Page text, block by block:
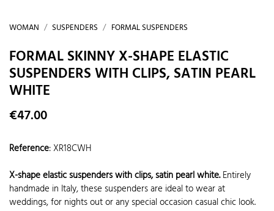
WOMAN SUSPENDERS FORMAL SUSPENDERS
FORMAL SKINNY X-SHAPE ELASTIC
SUSPENDERS WITH CLIPS, SATIN PEARL
WHITE
€47.00
Reference:XR18CWH
X-shape elastic suspenders with clips, satin pearl white.Entirely
handmade in Italy, these suspenders are ideal to wear at
weddings, for nights out or any special occasion casual chic look.